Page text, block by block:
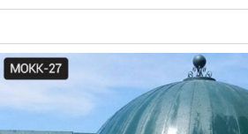
Outdoor Stone Carved Marble
6. Size: We can create this great